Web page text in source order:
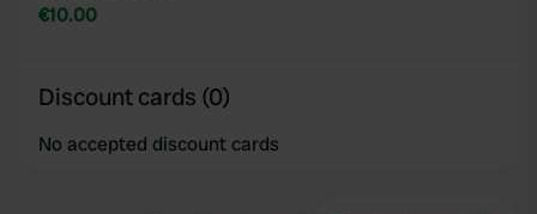
€10.00
Discount cards (0)
No accepted discount cards